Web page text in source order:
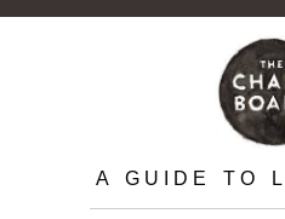
A GUIDE TO